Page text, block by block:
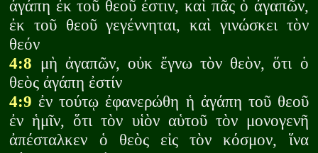
ἀγάπη ἐκ τοῦ θεοῦ ἐστιν, καὶ πᾶς ὁ ἀγαπῶν,
ἐκ τοῦ θεοῦ γεγέννηται, καὶ γινώσκει τὸν
θεόν
4:8 μὴ ἀγαπῶν, οὐκ ἔγνω τὸν θεὸν, ὅτι ὁ
θεὸς ἀγάπη ἐστίν
4:9 ἐν τούτῳ ἐφανερώθη ἡ ἀγάπη τοῦ θεοῦ
ἐν ἡμῖν, ὅτι τὸν υἱὸν αὑτοῦ τὸν μονογενῆ
ἀπέσταλκεν ὁ θεὸς εἰς τὸν κόσμον, ἵνα